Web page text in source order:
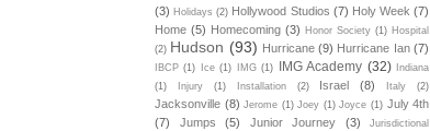
(3) Holidays (2) Hollywood Studios (7) Holy Week (7)
Home (5) Homecoming (3) Honor Society (1) Hospital
(2) Hudson (93) Hurricane (9) Hurricane Ian (7)
IBCP (1) Ice (1) IMG (1) IMG Academy (32)
Indiana
(1)
Injury (1) Installation (2) Israel (8) Italy (2)
Jacksonville (8) Jerome (1) Joey (1) Joyce (1) July 4th
(7)
Jumps (5) Junior Journey (3)
Jurisdictional